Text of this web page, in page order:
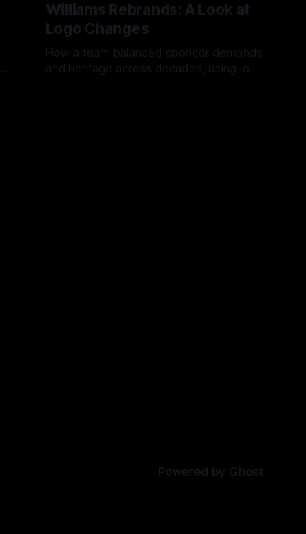
Williams Rebrands: A Look at
Logo Changes
How a team balanced sponsor demands
and heritage across decades, using logo
Powered by Ghost